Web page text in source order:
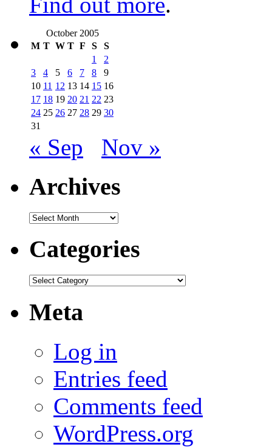
October 2005
M T W T F S
S
1
2
3
4 5 6 7 8
9
10 11 12 13 14 15 16
17 18 19 20 21 22 23
24 25 26 27 28 29 30
31
« Sep Nov »
Archives
Archives
Categories
Categories
Meta
Log in
Entries feed
Comments feed
WordPress.org